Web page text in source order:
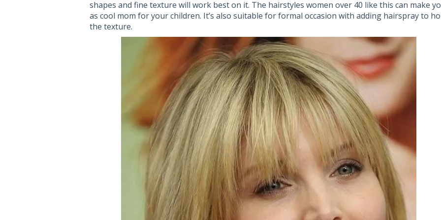
shapes and fine texture will work best on it. The hairstyles women over 40 like this can make
as cool mom for your children. It’s also suitable for formal occasion with adding hairspray to
the texture.